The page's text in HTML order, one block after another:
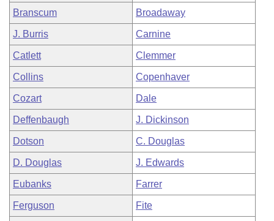
Branscum Broadaway
J. Burris Carnine
Catlett Clemmer
Collins Copenhaver
Cozart Dale
Deffenbaugh J. Dickinson
Dotson C. Douglas
D. Douglas J. Edwards
Eubanks Farrer
Ferguson Fite